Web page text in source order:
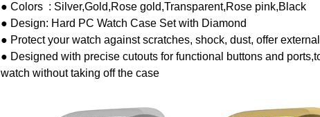
● Colors : Silver,Gold,Rose gold,Transparent,Rose pink,Black
● Design: Hard PC Watch Case Set with Diamond
● Protect your watch against scratches, shock, dust, offer
● Designed with precise cutouts for functional buttons and
watch without taking off the case